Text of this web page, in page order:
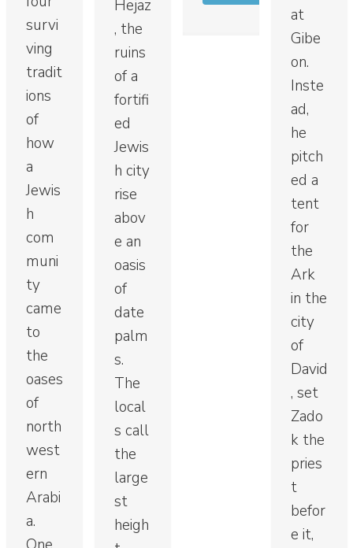
survi
ving
tradit
ions
of
how
a
Jewis
h
com
muni
ty
came
to
the
oases
of
north
west
ern
Arabi
a.
Hejaz
, the
ruins
of a
fortifi
ed
Jewis
h city
rise
abov
e an
oasis
of
date
palm
s.
The
local
s call
the
large
st
heigh
at
Gibe
on.
Inste
ad,
he
pitch
ed a
tent
for
the
Ark
in the
city
of
David
, set
Zado
k the
pries
t
befor
e it,